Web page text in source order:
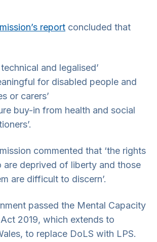
report concluded that
and legalised’
for disabled people and
or carers’
buy-in from health and social
commented that ‘the rights
are deprived of liberty and those
are difficult to discern’.
passed the Mental Capacity
2019, which extends to
to replace DoLS with LPS.